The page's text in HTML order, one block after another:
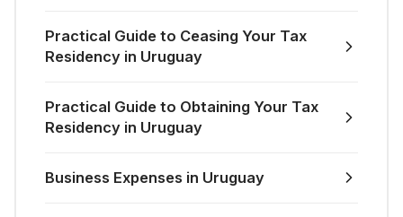
Practical Guide to Ceasing Your Tax
Residency in Uruguay
Practical Guide to Obtaining Your Tax
Residency in Uruguay
Business Expenses in Uruguay